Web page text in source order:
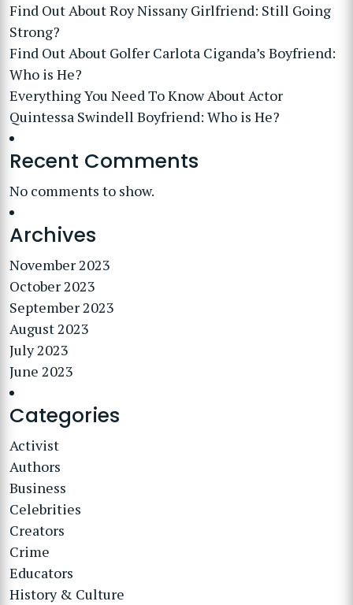
Find Out About Roy Nissany Girlfriend: Still Going
Strong?
Find Out About Golfer Carlota Ciganda’s Boyfriend:
Who is He?
Everything You Need To Know About Actor
Quintessa Swindell Boyfriend: Who is He?
Recent Comments
No comments to show.
Archives
November 2023
October 2023
September 2023
August 2023
July 2023
June 2023
Categories
Activist
Authors
Business
Celebrities
Creators
Crime
Educators
History & Culture